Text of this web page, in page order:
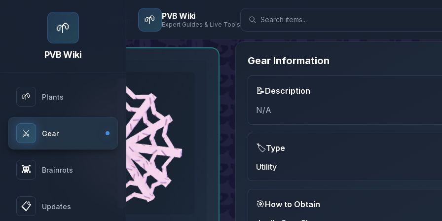
🌱 PVB Wiki
Expert Guides & Live Tools
🌱
PVB Wiki
🌱 Plants
⚔️ Gear
👾 Brainrots
📋 Updates
Web Grenade
Gear Information
📝Description
N/A
🏷️Type
Utility
🎯How to Obtain